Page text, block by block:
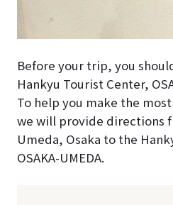
Before your trip, you
Hankyu Tourist Center,
To help you make the
we will provide directions
Umeda, Osaka to the
OSAKA-UMEDA.